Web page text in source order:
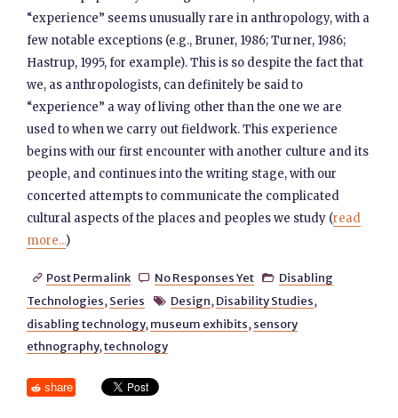
“experience” seems unusually rare in anthropology, with a
few notable exceptions (e.g., Bruner, 1986; Turner, 1986;
Hastrup, 1995, for example). This is so despite the fact that
we, as anthropologists, can definitely be said to
“experience” a way of living other than the one we are
used to when we carry out fieldwork. This experience
begins with our first encounter with another culture and its
people, and continues into the writing stage, with our
concerted attempts to communicate the complicated
cultural aspects of the places and peoples we study (read
more...)
 Post Permalink  No Responses Yet  Disabling
Technologies, Series  Design, Disability Studies,
disabling technology, museum exhibits, sensory
ethnography,technology
share